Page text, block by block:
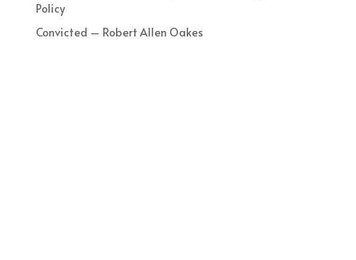
Policy
Convicted – Robert Allen Oakes